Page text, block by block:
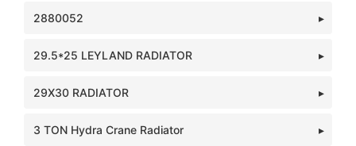
2880052
29.5*25 LEYLAND RADIATOR
29X30 RADIATOR
3 TON Hydra Crane Radiator